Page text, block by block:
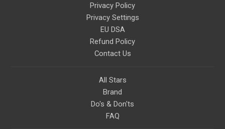
Privacy Policy
Privacy Settings
EU DSA
Refund Policy
Contact Us
All Stars
Brand
Do's & Don'ts
FAQ